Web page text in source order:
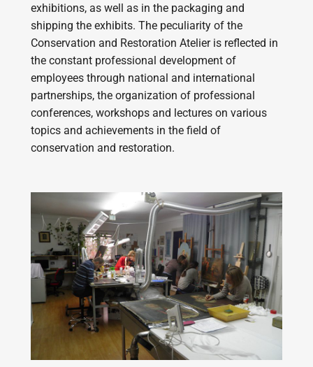
exhibitions, as well as in the packaging and
shipping the exhibits. The peculiarity of the
Conservation and Restoration Atelier is reflected in
the constant professional development of
employees through national and international
partnerships, the organization of professional
conferences, workshops and lectures on various
topics and achievements in the field of
conservation and restoration.